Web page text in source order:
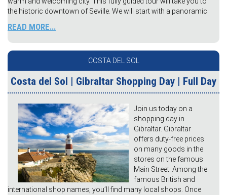
the historic downtown of Seville. We will start with a panoramic
READ MORE...
COSTA DEL SOL
Costa del Sol | Gibraltar Shopping Day | Full Day
Join us today on a
shopping day in
Gibraltar. Gibraltar
offers duty-free prices
on many goods in the
stores on the famous
Main Street. Among the
famous British and
international shop names, you’ll find many local shops. Once